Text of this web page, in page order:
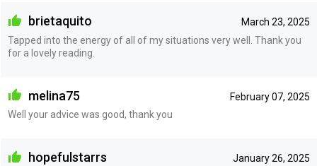
March 23, 2025
brietaquito
Tapped into the energy of all of my situations very well. Thank you
for a lovely reading.
February 07, 2025
melina75
Well your advice was good, thank you
January 26, 2025
hopefulstarrs